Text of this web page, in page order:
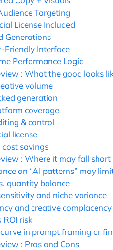
Targeting
License Included
Generations
Friendly Interface
Performance Logic
: What the good looks
volume
generation
coverage
& control
license
cost savings
: Where it may fall
on “AI patterns” may
quantity balance
and niche variance
and creative
ROI risk
in prompt framing or
: Pros and Cons